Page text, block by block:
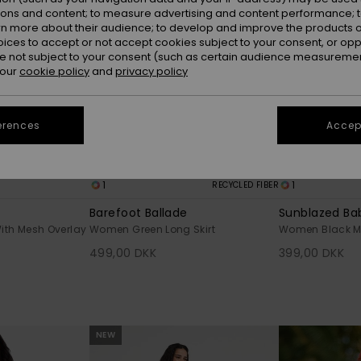
Mesh Overlay
1 RECYCLED FIBER
Barefoot Ballade
Women Green Long Skirt
499,00 DKK
1
Sunblazed
Women Black
399,00 DKK
NEW
and content; to measure advertising and content performance;
more about their audience; to develop and improve the products
to accept or not accept cookies subject to your consent, or
not subject to your consent (such as certain audience
cookie policy and privacy policy